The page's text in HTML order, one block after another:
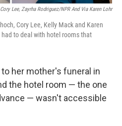
Lee, Zayrha Rodriguez/NPR And Via Karen Lohr
Cory Lee, Kelly Mack and Karen
to deal with hotel rooms that
her mother's funeral in
the hotel room — the one
— wasn't accessible